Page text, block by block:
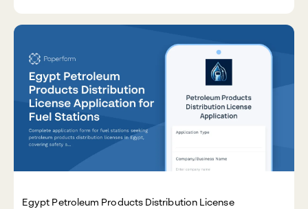
Egypt Petroleum Products Distribution License